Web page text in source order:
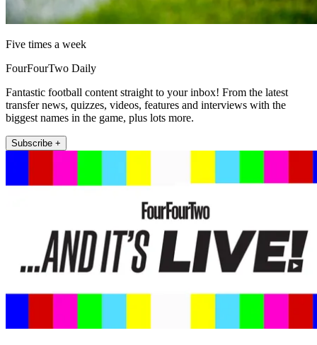
Five times a week
FourFourTwo Daily
Fantastic football content straight to your inbox! From the latest
transfer news, quizzes, videos, features and interviews with the
biggest names in the game, plus lots more.
Subscribe +